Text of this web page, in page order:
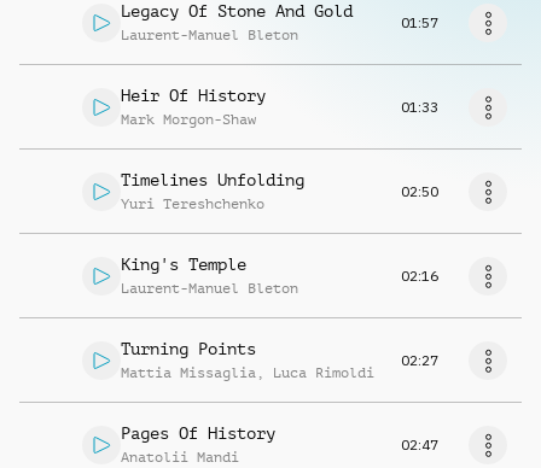
Legacy Of Stone And Gold
Laurent-Manuel Bleton
01:57
Heir Of History
Mark Morgon-Shaw
01:33
Timelines Unfolding
Yuri Tereshchenko
02:50
King's Temple
Laurent-Manuel Bleton
02:16
Turning Points
Mattia Missaglia , Luca Rimoldi
02:27
Pages Of History
Anatolii Mandi
02:47